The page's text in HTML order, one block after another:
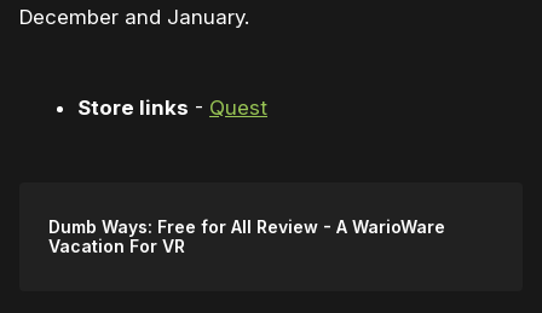
December and January.
Store links - Quest
Dumb Ways: Free for All Review - A WarioWare
Vacation For VR